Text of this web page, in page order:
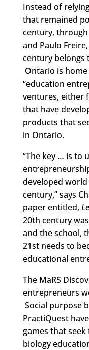
Instead of
that remained
century, through
and Paulo
century belongs
Ontario is
“education
ventures,
that have
products that
in Ontario.
“The key … is to
developed
century,” says
paper entitled,
20th century
and the school,
21st needs to
educational
The MaRS
entrepreneurs
Social purpose
PractiQuest
games that
biology